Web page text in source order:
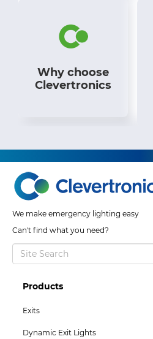
Why choose
Clevertronics
We make emergency lighting easy
Can't find what you need?
Footer
Col
2
Products
Exits
Dynamic Exit Lights